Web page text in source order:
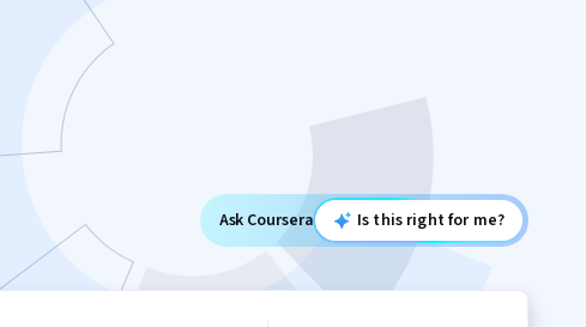
Ask Coursera Is this right for me?